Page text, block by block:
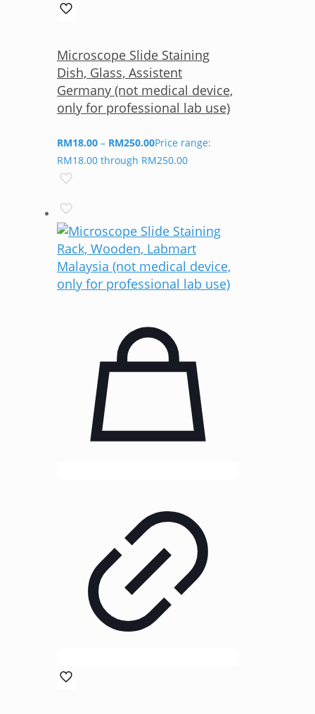
Microscope Slide Staining
Dish, Glass, Assistent
Germany (not medical device,
only for professional lab use)
RM18.00 – RM250.00Price range:
RM18.00 through RM250.00